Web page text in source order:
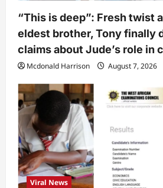
“This is deep”: Fresh twist
eldest brother, Tony finally
claims about Jude’s role in
Mcdonald Harrison August 7, 2026
Viral News